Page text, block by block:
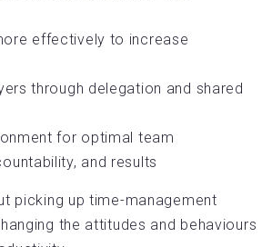
effectively to increase
through delegation and shared
for optimal team
and results
picking up time-management
the attitudes and behaviours